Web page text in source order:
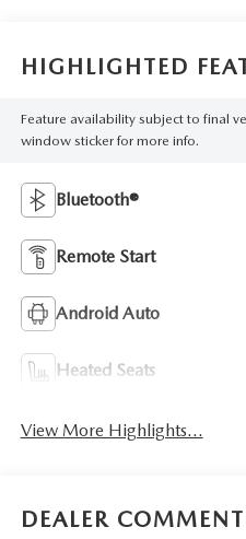
HIGHLIGHTED
Feature availability subject to final
window sticker for more info.
Bluetooth®
Remote Start
Android Auto
Heated Seats
View More Highlights...
DEALER